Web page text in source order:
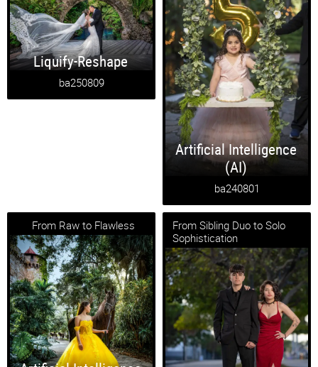
Liquify-Reshape
ba250809
Artificial Intelligence
(AI)
ba240801
From Raw to Flawless
From Sibling Duo to Solo
Sophistication